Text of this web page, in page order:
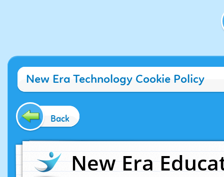
New Era Technology Cookie Policy
Back
New Era